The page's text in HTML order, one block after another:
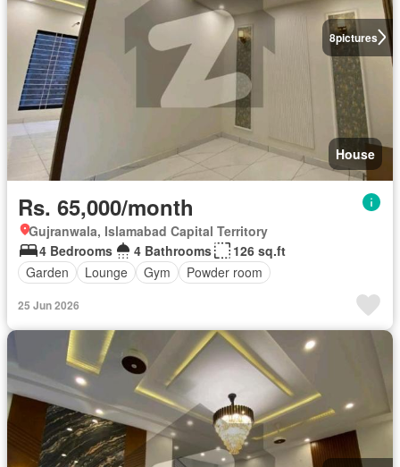
8pictures
House
Rs. 65,000/month
Gujranwala, Islamabad Capital Territory
4 Bedrooms
4 Bathrooms
126 sq.ft
Garden
Lounge Gym Powder room
25 Jun 2026